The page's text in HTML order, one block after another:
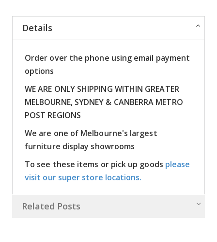
Details
Order over the phone using email payment
options
WE ARE ONLY SHIPPING WITHIN GREATER
MELBOURNE, SYDNEY & CANBERRA METRO
POST REGIONS
We are one of Melbourne's largest
furniture display showrooms
To see these items or pick up goods please
visit our super store locations.
Related Posts